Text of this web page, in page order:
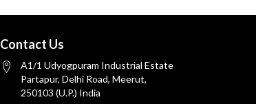
Contact Us
A1/1 Udyogpuram Industrial Estate
Partapur, Delhi Road, Meerut,
250103 (U.P.) India